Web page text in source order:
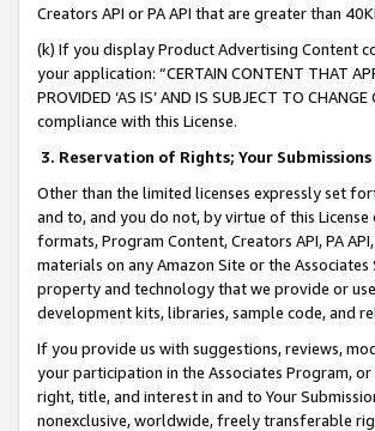
Creators API or PA API that are greater than
(k) If you display Product Advertising Content
your application: “CERTAIN CONTENT THAT
PROVIDED ‘AS IS’ AND IS SUBJECT TO
compliance with this License.
3. Reservation of Rights; Your Submissions
Other than the limited licenses expressly set
and to, and you do not, by virtue of this
formats, Program Content, Creators API, PA
materials on any Amazon Site or the
property and technology that we provide or
development kits, libraries, sample code, and
If you provide us with suggestions, reviews,
your participation in the Associates Program,
right, title, and interest in and to Your
nonexclusive, worldwide, freely transferable